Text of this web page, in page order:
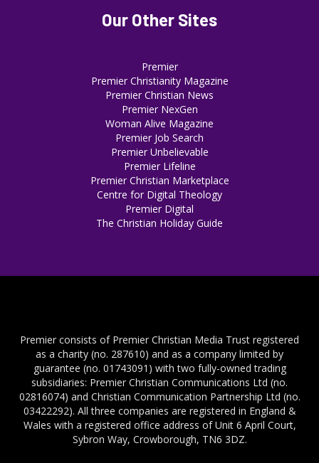
Our Other Sites
Premier
Premier Christianity Magazine
Premier Christian News
Premier NexGen
Woman Alive Magazine
Premier Job Search
Premier Unbelievable
Premier Lifeline
Premier Christian Marketplace
Centre for Digital Theology
Premier Digital
The Christian Holiday Guide
Premier consists of Premier Christian Media Trust registered
as a charity (no. 287610) and as a company limited by
guarantee (no. 01743091) with two fully-owned trading
subsidiaries: Premier Christian Communications Ltd (no.
02816074) and Christian Communication Partnership Ltd (no.
03422292). All three companies are registered in England &
Wales with a registered office address of Unit 6 April Court,
Sybron Way, Crowborough, TN6 3DZ.